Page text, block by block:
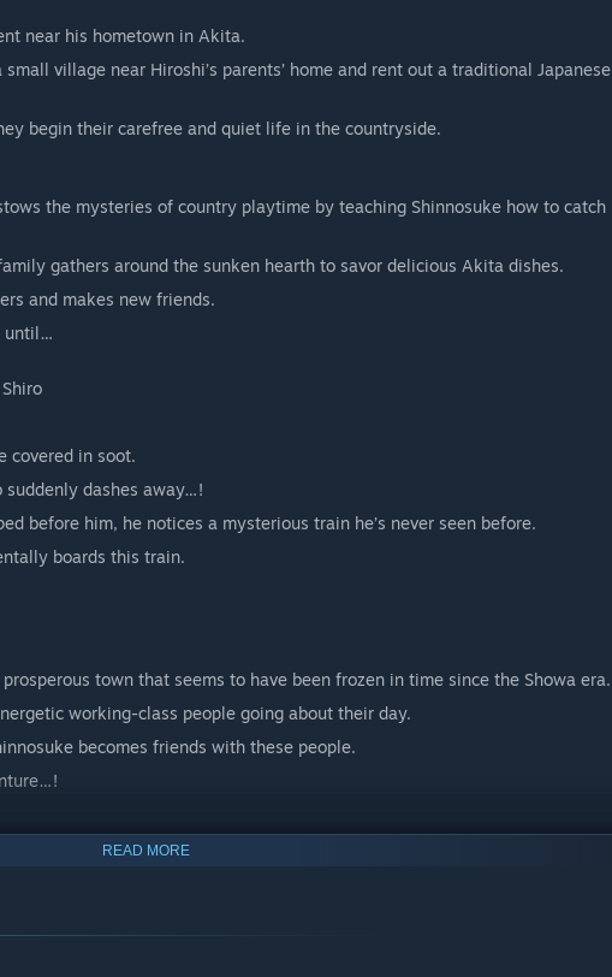
near his hometown in Akita.
village near Hiroshi’s parents’ home and rent out a traditional Japanese
begin their carefree and quiet life in the countryside.
the mysteries of country playtime by teaching Shinnosuke how to catch
gathers around the sunken hearth to savor delicious Akita dishes.
and makes new friends.
until…
covered in soot.
suddenly dashes away…!
before him, he notices a mysterious train he’s never seen before.
boards this train.
town that seems to have been frozen in time since the Showa era.
working-class people going about their day.
becomes friends with these people.
fish, from common catches to rare species that are hard to find.
READ MORE